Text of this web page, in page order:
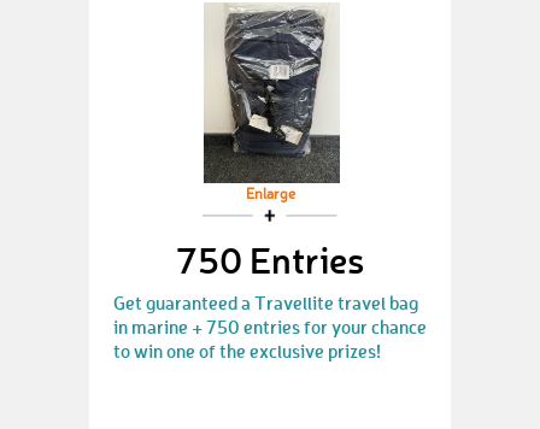
Enlarge
750 Entries
Get guaranteed a Travellite travel bag
in marine + 750 entries for your chance
to win one of the exclusive prizes!